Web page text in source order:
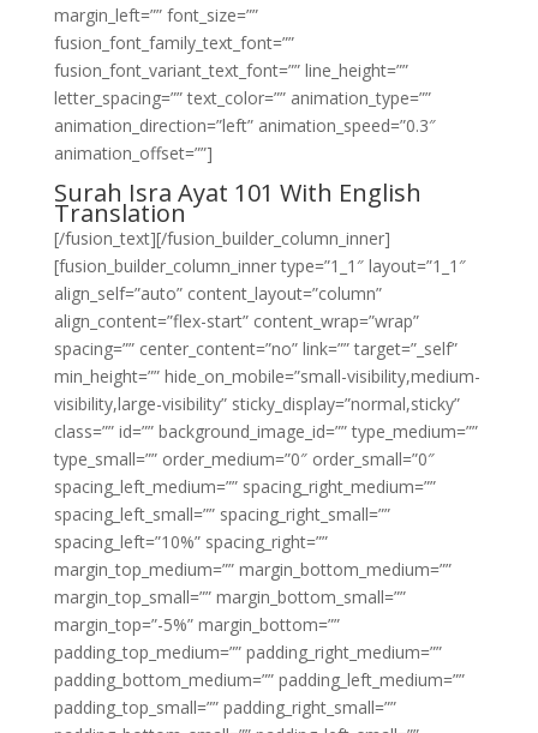
margin_left=”” font_size=””
fusion_font_family_text_font=””
fusion_font_variant_text_font=”” line_height=””
letter_spacing=”” text_color=”” animation_type=””
animation_direction=”left” animation_speed=”0.3″
animation_offset=””]
Surah Isra Ayat 101 With English
Translation
[/fusion_text][/fusion_builder_column_inner]
[fusion_builder_column_inner type=”1_1″ layout=”1_1″
align_self=”auto” content_layout=”column”
align_content=”flex-start” content_wrap=”wrap”
spacing=”” center_content=”no” link=”” target=”_self”
min_height=”” hide_on_mobile=”small-visibility,medium-
visibility,large-visibility” sticky_display=”normal,sticky”
class=”” id=”” background_image_id=”” type_medium=””
type_small=”” order_medium=”0″ order_small=”0″
spacing_left_medium=”” spacing_right_medium=””
spacing_left_small=”” spacing_right_small=””
spacing_left=”10%” spacing_right=””
margin_top_medium=”” margin_bottom_medium=””
margin_top_small=”” margin_bottom_small=””
margin_top=”-5%” margin_bottom=””
padding_top_medium=”” padding_right_medium=””
padding_bottom_medium=”” padding_left_medium=””
padding_top_small=”” padding_right_small=””